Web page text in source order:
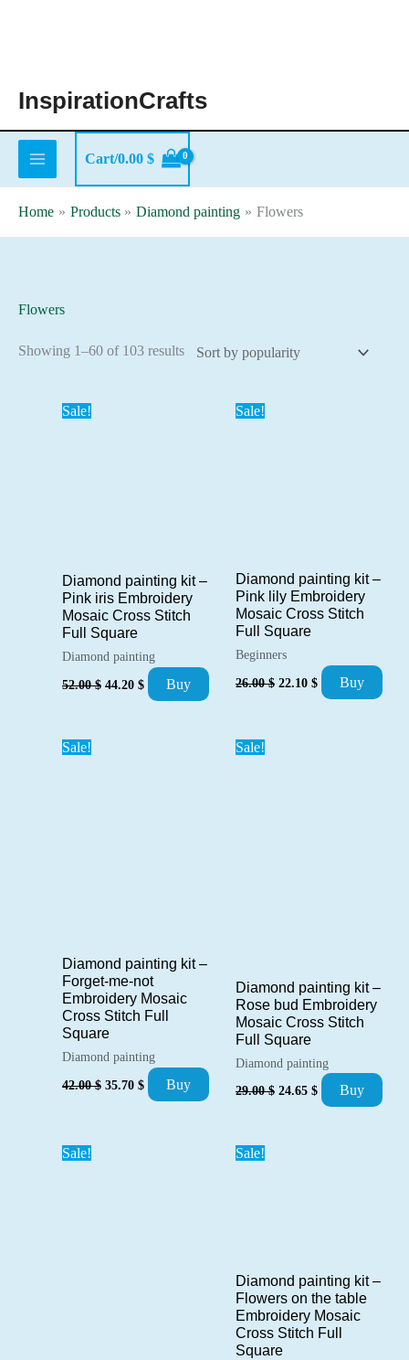
InspirationCrafts
Cart/0.00 $
Home Products Diamond painting Flowers
Flowers
Showing 1–60 of 103 resultsSorted
popularity
Sale!
Diamond painting kit –
Pink iris Embroidery
Mosaic Cross Stitch
Full Square
Diamond painting
52.00$ Original
44.20 $ Current
price
Buy
Sale!
Diamond painting kit –
Pink lily Embroidery
Mosaic Cross Stitch
Full Square
Beginners
26.00$ Original
22.10 $ Current
price
Buy
Sale!
Diamond painting kit –
Forget-me-not
Embroidery Mosaic
Cross Stitch Full
Square
Diamond painting
42.00$ Original
35.70 $ Current
price
Buy
Sale!
Diamond painting kit –
Rose bud Embroidery
Mosaic Cross Stitch
Full Square
Diamond painting
29.00$ Original
24.65 $ Current
price
Buy
Sale! Sale!
Diamond painting kit –
Flowers on the table
Embroidery Mosaic
Cross Stitch Full
Square